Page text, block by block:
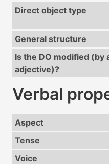
Direct object type
General structure
Is the DO modified (by
adjective)?
Verbal
Aspect
Tense
Voice